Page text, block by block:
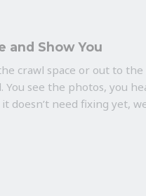
and Show You
crawl space or out to
see the photos, you
doesn’t need fixing yet,